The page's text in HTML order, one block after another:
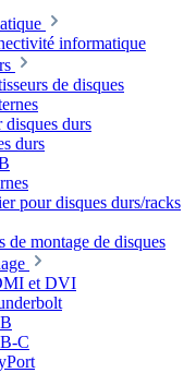
informatique
de disques
disques durs
durs
pour disques durs/racks
de montage de disques
et DVI
C